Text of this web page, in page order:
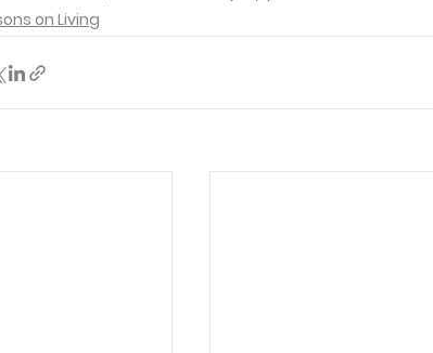
on Living